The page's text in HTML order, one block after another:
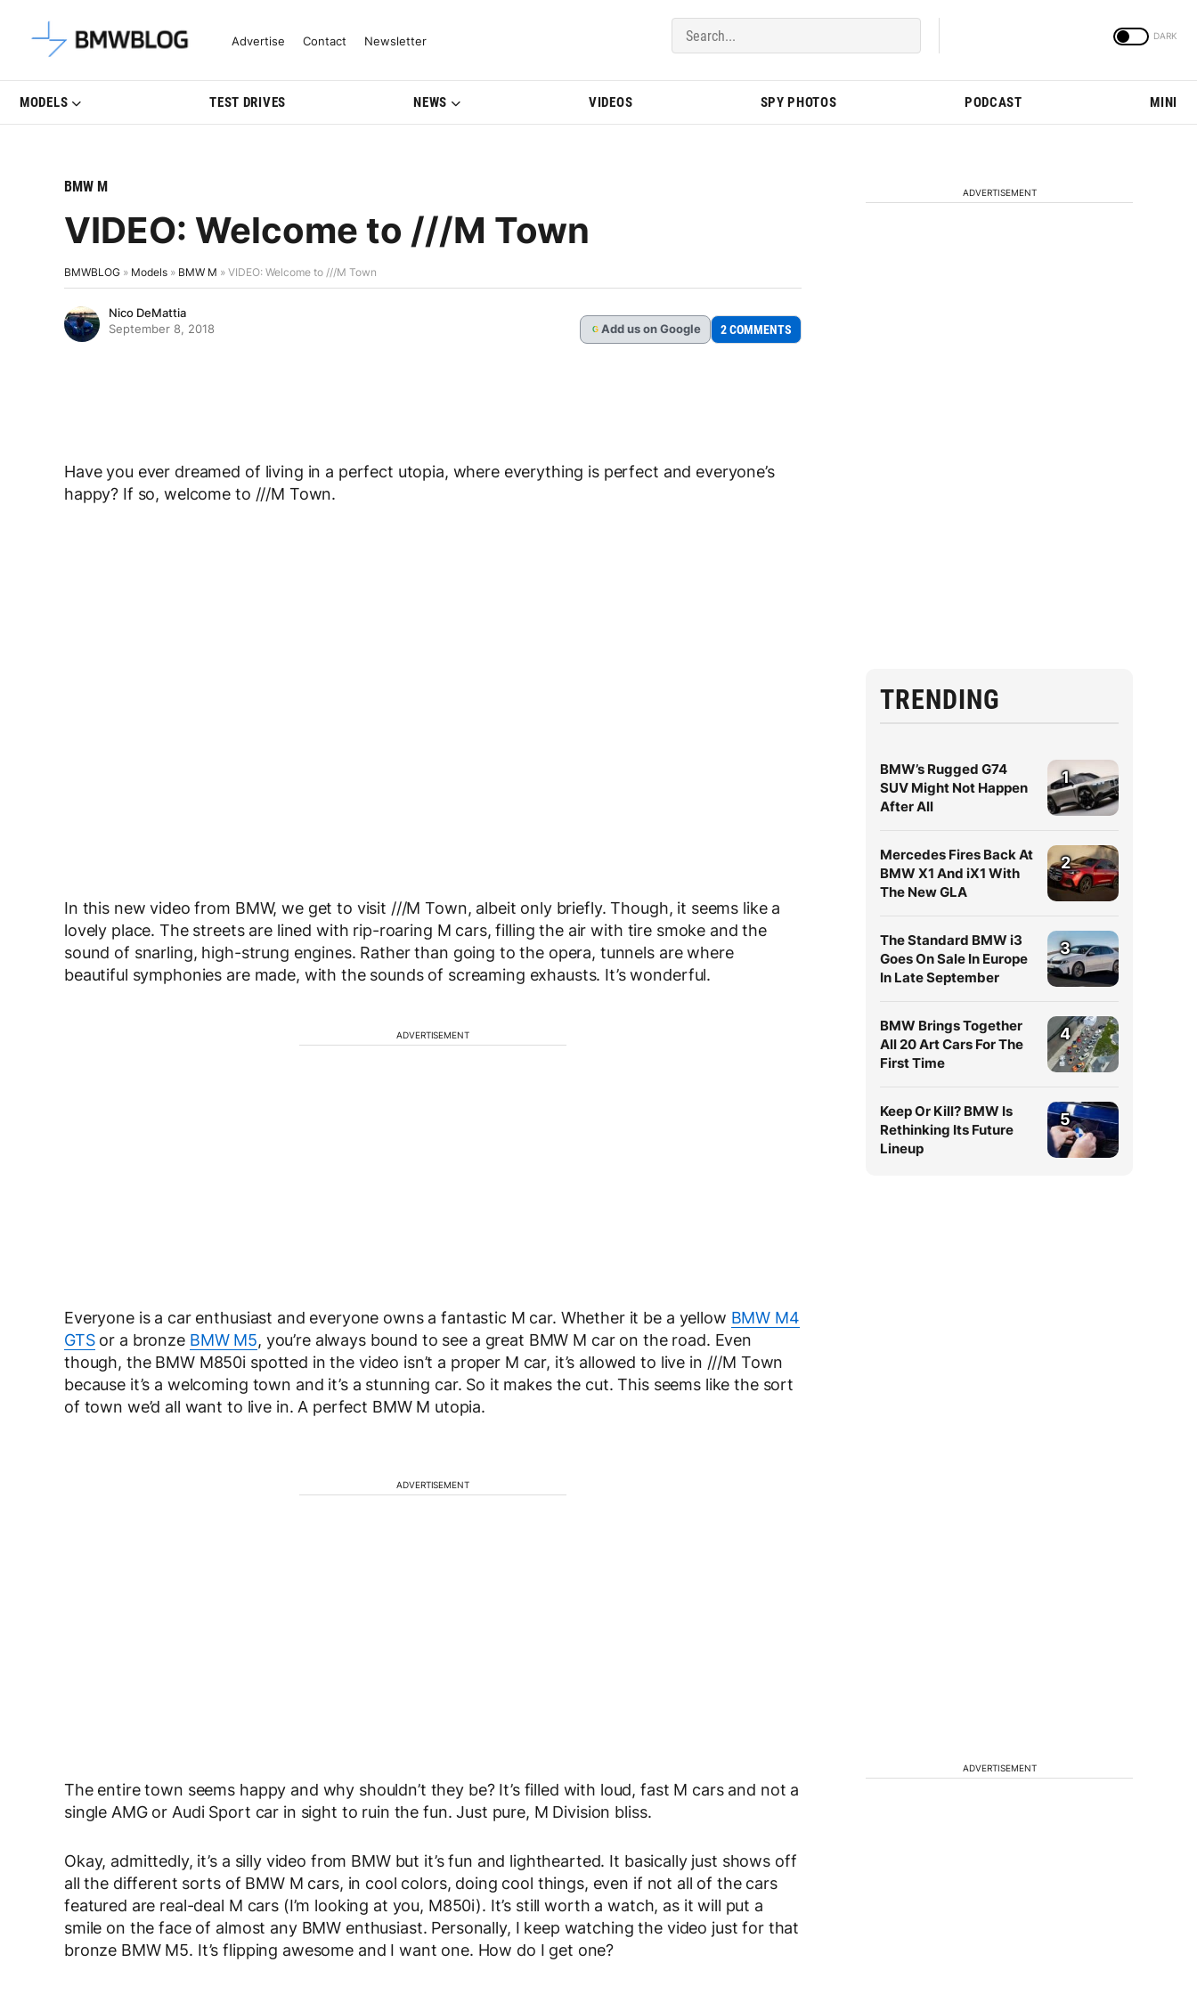
Latest BMW News, Reviews & Model Updates | BMWBLOG
Advertise Contact Newsletter
MODELS TEST DRIVES NEWS VIDEOS SPY PHOTOS PODCAST MINI
BMW M
VIDEO: Welcome to ///M Town
BMWBLOG » Models » BMW M » VIDEO: Welcome to ///M Town
Nico DeMattia
September 8, 2018
G Add us on Google 2 COMMENTS
Have you ever dreamed of living in a perfect utopia, where everything is perfect and everyone’s
happy? If so, welcome to ///M Town.
In this new video from BMW, we get to visit ///M Town, albeit only briefly. Though, it seems like a
lovely place. The streets are lined with rip-roaring M cars, filling the air with tire smoke and the
sound of snarling, high-strung engines. Rather than going to the opera, tunnels are where
beautiful symphonies are made, with the sounds of screaming exhausts. It’s wonderful.
ADVERTISEMENT
Everyone is a car enthusiast and everyone owns a fantastic M car. Whether it be a yellow BMW M4
GTSor a bronze BMW M5, you’re always bound to see a great BMW M car on the road. Even
though, the BMW M850i spotted in the video isn’t a proper M car, it’s allowed to live in ///M Town
because it’s a welcoming town and it’s a stunning car. So it makes the cut. This seems like the sort
of town we’d all want to live in. A perfect BMW M utopia.
ADVERTISEMENT
The entire town seems happy and why shouldn’t they be? It’s filled with loud, fast M cars and not a
single AMG or Audi Sport car in sight to ruin the fun. Just pure, M Division bliss.
Okay, admittedly, it’s a silly video from BMW but it’s fun and lighthearted. It basically just shows off
all the different sorts of BMW M cars, in cool colors, doing cool things, even if not all of the cars
featured are real-deal M cars (I’m looking at you, M850i). It’s still worth a watch, as it will put a
smile on the face of almost any BMW enthusiast. Personally, I keep watching the video just for that
bronze BMW M5. It’s flipping awesome and I want one. How do I get one?
ADVERTISEMENT
TRENDING
BMW’s Rugged G74
SUV Might Not Happen
After All
1
Mercedes Fires Back At
BMW X1 And iX1 With
The New GLA
2
The Standard BMW i3
Goes On Sale In Europe
In Late September
3
BMW Brings Together
All 20 Art Cars For The
First Time
4
Keep Or Kill? BMW Is
Rethinking Its Future
Lineup
5
ADVERTISEMENT